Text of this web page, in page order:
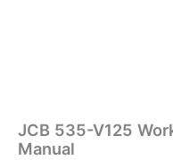
JCB 535-V125
Manual